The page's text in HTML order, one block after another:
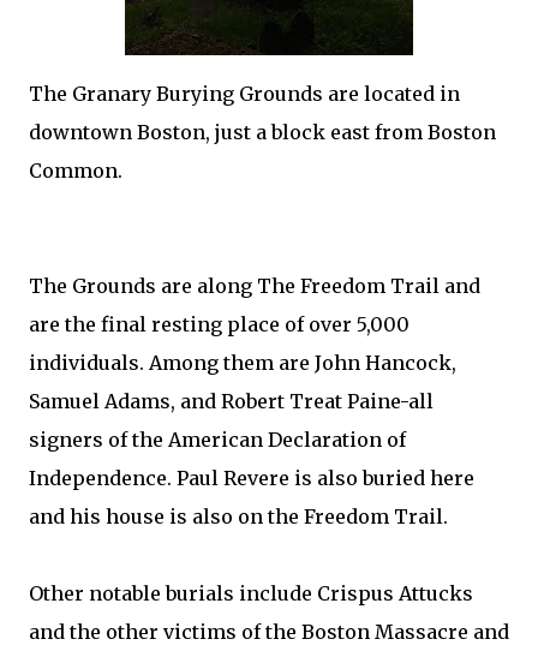
The Granary Burying Grounds are located in
downtown Boston, just a block east from Boston
Common.
The Grounds are along The Freedom Trail and
are the final resting place of over 5,000
individuals. Among them are John Hancock,
Samuel Adams, and Robert Treat Paine-all
signers of the American Declaration of
Independence. Paul Revere is also buried here
and his house is also on the Freedom Trail.
Other notable burials include Crispus Attucks
and the other victims of the Boston Massacre and